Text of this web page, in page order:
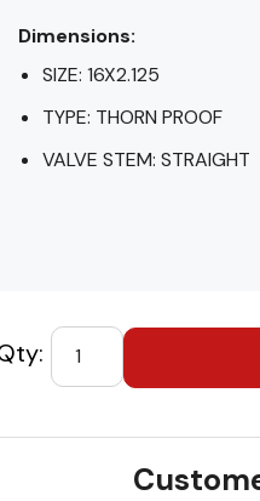
Dimensions:
SIZE: 16X2.125
TYPE: THORN PROOF
VALVE STEM: STRAIGHT
Tab